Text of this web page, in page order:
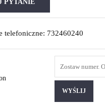
PYTANIE
telefoniczne: 732460240
WYŚLIJ